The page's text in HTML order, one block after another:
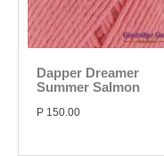
Dapper Dreamer
Summer Salmon
P 150.00